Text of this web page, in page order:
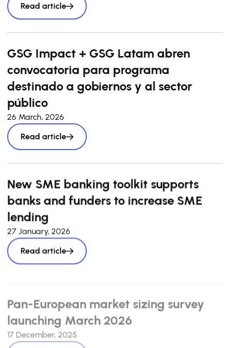
Read article
GSG Impact + GSG Latam abren
convocatoria para programa
destinado a gobiernos y al sector
público
26 March, 2026
Read article
New SME banking toolkit supports
banks and funders to increase SME
lending
27 January, 2026
Read article
Pan-European market sizing survey
launching March 2026
17 December, 2025